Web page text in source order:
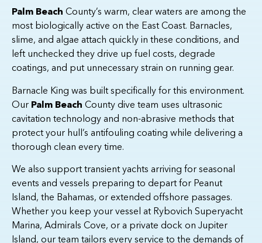
Palm Beach County’s warm, clear waters are among the
most biologically active on the East Coast. Barnacles,
slime, and algae attach quickly in these conditions, and
left unchecked they drive up fuel costs, degrade
coatings, and put unnecessary strain on running gear.
Barnacle King was built specifically for this environment.
Our Palm Beach County dive team uses ultrasonic
cavitation technology and non-abrasive methods that
protect your hull’s antifouling coating while delivering a
thorough clean every time.
We also support transient yachts arriving for seasonal
events and vessels preparing to depart for Peanut
Island, the Bahamas, or extended offshore passages.
Whether you keep your vessel at Rybovich Superyacht
Marina, Admirals Cove, or a private dock on Jupiter
Island, our team tailors every service to the demands of